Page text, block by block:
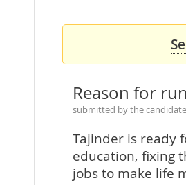
Reason for
submitted by the
Tajinder is ready
education, fixing
jobs to make life